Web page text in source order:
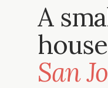
A
San